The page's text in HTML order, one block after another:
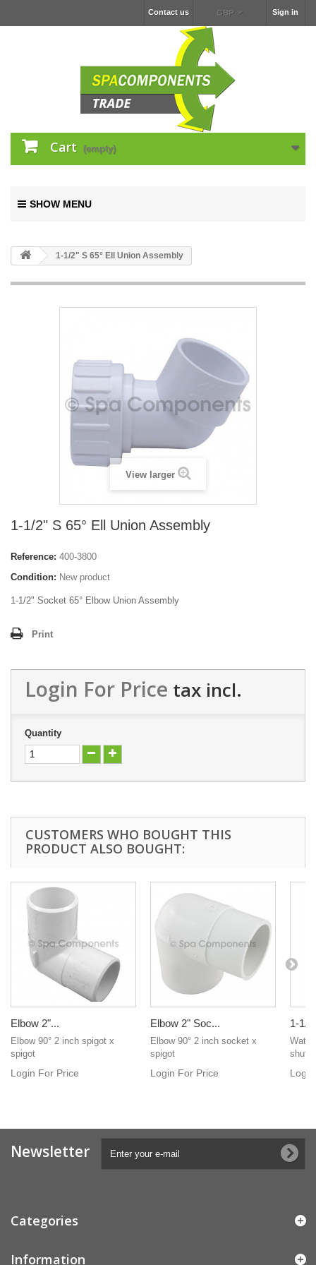
Sign in
GBP
Contact us
Cart (empty)
SHOW MENU
1-1/2" S 65° Ell Union Assembly
View larger
1-1/2" S 65° Ell Union Assembly
Reference: 400-3800
Condition: New product
1-1/2" Socket 65° Elbow Union Assembly
Print
Login For Price tax incl.
Quantity
CUSTOMERS WHO BOUGHT THIS
PRODUCT ALSO BOUGHT:
Elbow 2"...
Elbow 90° 2 inch spigot x
spigot
Login For Price
Elbow 2" Soc...
Elbow 90° 2 inch socket x
spigot
Login For Price
1-1/
shut
Newsletter
Categories
Information